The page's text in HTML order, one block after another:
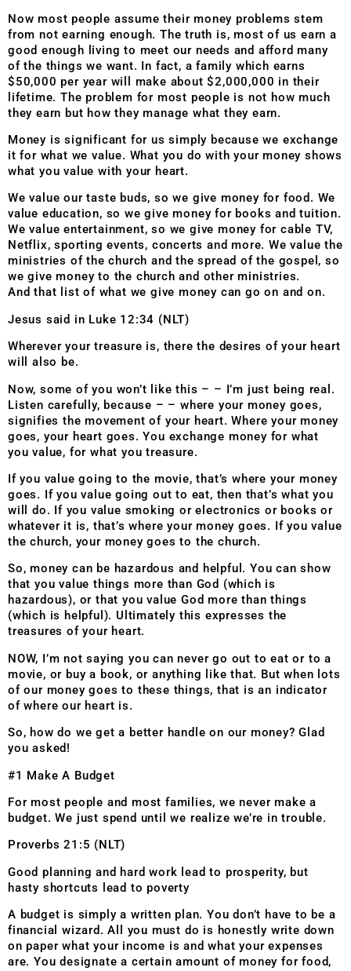
Now most people assume their money problems stem
from not earning enough. The truth is, most of us earn a
good enough living to meet our needs and afford many
of the things we want. In fact, a family which earns
$50,000 per year will make about $2,000,000 in their
lifetime. The problem for most people is not how much
they earn but how they manage what they earn.
Money is significant for us simply because we exchange
it for what we value. What you do with your money shows
what you value with your heart.
We value our taste buds, so we give money for food. We
value education, so we give money for books and tuition.
We value entertainment, so we give money for cable TV,
Netflix, sporting events, concerts and more. We value the
ministries of the church and the spread of the gospel, so
we give money to the church and other ministries.
And that list of what we give money can go on and on.
Jesus said in Luke 12:34 (NLT)
Wherever your treasure is, there the desires of your heart
will also be.
Now, some of you won’t like this – – I’m just being real.
Listen carefully, because – – where your money goes,
signifies the movement of your heart. Where your money
goes, your heart goes. You exchange money for what
you value, for what you treasure.
If you value going to the movie, that’s where your money
goes. If you value going out to eat, then that’s what you
will do. If you value smoking or electronics or books or
whatever it is, that’s where your money goes. If you value
the church, your money goes to the church.
So, money can be hazardous and helpful. You can show
that you value things more than God (which is
hazardous), or that you value God more than things
(which is helpful). Ultimately this expresses the
treasures of your heart.
NOW, I’m not saying you can never go out to eat or to a
movie, or buy a book, or anything like that. But when lots
of our money goes to these things, that is an indicator
of where our heart is.
So, how do we get a better handle on our money? Glad
you asked!
#1 Make A Budget
For most people and most families, we never make a
budget. We just spend until we realize we’re in trouble.
Proverbs 21:5 (NLT)
Good planning and hard work lead to prosperity, but
hasty shortcuts lead to poverty
A budget is simply a written plan. You don’t have to be a
financial wizard. All you must do is honestly write down
on paper what your income is and what your expenses
are. You designate a certain amount of money for food,